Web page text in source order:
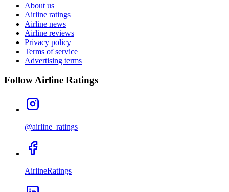
About us
Airline ratings
Airline news
Airline reviews
Privacy policy
Terms of service
Advertising terms
Follow Airline Ratings
@airline_ratings
AirlineRatings